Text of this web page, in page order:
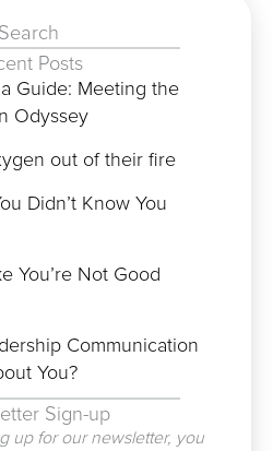
Search
Posts
Guide: Meeting the
Odyssey
out of their fire
Didn’t Know You
You’re Not Good
Communication
You?
Sign-up
up for our newsletter, you